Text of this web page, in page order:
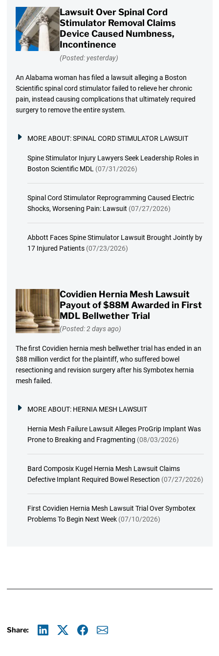
Lawsuit Over Spinal Cord
Stimulator Removal Claims
Device Caused Numbness,
Incontinence
(Posted: yesterday)
An Alabama woman has filed a lawsuit alleging a Boston
Scientific spinal cord stimulator failed to relieve her chronic
pain, instead causing complications that ultimately required
surgery to remove the entire system.
MORE ABOUT:SPINAL CORD STIMULATOR LAWSUIT
Spine Stimulator Injury Lawyers Seek Leadership Roles in
Boston Scientific MDL (07/31/2026)
Spinal Cord Stimulator Reprogramming Caused Electric
Shocks, Worsening Pain: Lawsuit (07/27/2026)
Abbott Faces Spine Stimulator Lawsuit Brought Jointly by
17 Injured Patients (07/23/2026)
Covidien Hernia Mesh Lawsuit
Payout of $88M Awarded in First
MDL Bellwether Trial
(Posted: 2 days ago)
The first Covidien hernia mesh bellwether trial has ended in an
$88 million verdict for the plaintiff, who suffered bowel
resectioning and revision surgery after his Symbotex hernia
mesh failed.
MORE ABOUT: HERNIA MESH LAWSUIT
Hernia Mesh Failure Lawsuit Alleges ProGrip Implant Was
Prone to Breaking and Fragmenting (08/03/2026)
Bard Composix Kugel Hernia Mesh Lawsuit Claims
Defective Implant Required Bowel Resection (07/27/2026)
First Covidien Hernia Mesh Lawsuit Trial Over Symbotex
Problems To Begin Next Week (07/10/2026)
Share: